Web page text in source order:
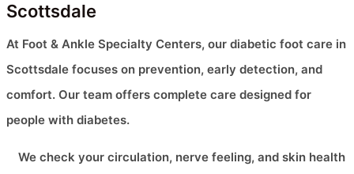
Scottsdale
At Foot & Ankle Specialty Centers, our diabetic foot care in
Scottsdale focuses on prevention, early detection, and
comfort. Our team offers complete care designed for
people with diabetes.
We check your circulation, nerve feeling, and skin health